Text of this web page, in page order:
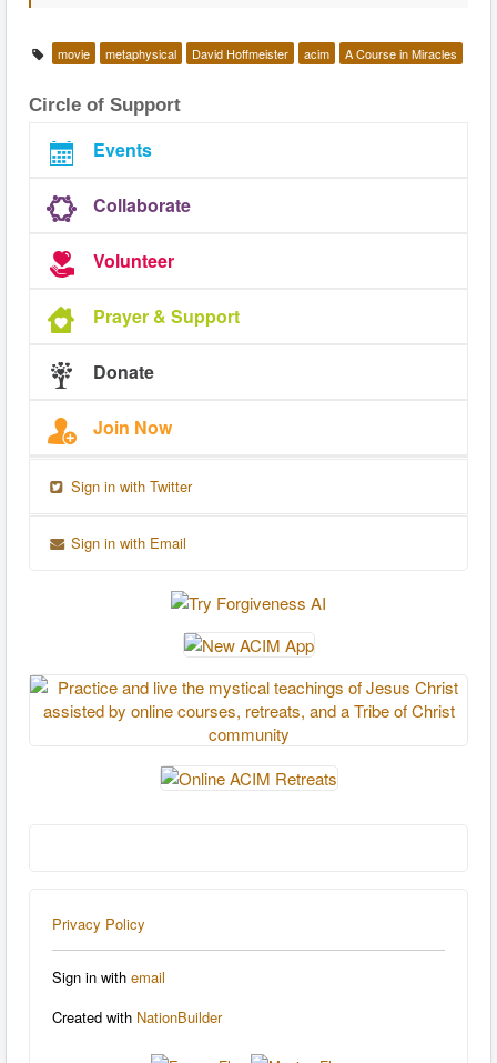
movie metaphysical David Hoffmeister acim A Course in Miracles
Circle of Support
Events
Collaborate
Volunteer
Prayer & Support
Donate
Join Now
Sign in with Twitter
Sign in with Email
Privacy Policy
Sign in with email
Created with NationBuilder